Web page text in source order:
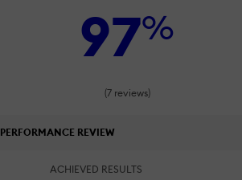
97%
(7 reviews)
PERFORMANCE REVIEW
ACHIEVED RESULTS